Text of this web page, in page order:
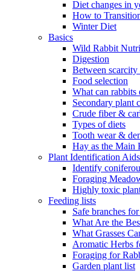
Diet changes in
How to
Winter Diet
Basics
Wild Rabbit
Digestion
Between scarcity
Food selection
What can rabbits
Secondary plant
Crude fiber &
Types of diets
Tooth wear &
Hay as the Main
Plant Identification Aids
Identify
Foraging
Highly toxic
Feeding lists
Safe branches
What Are the
What Grasses
Aromatic Herbs
Foraging for
Garden plant list